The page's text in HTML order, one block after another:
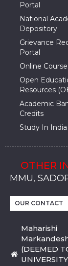
Portal
National
Depository
Grievance
Portal
Online
Open
Resources
Academic
Credits
Study In India
OTHER
MMU,
MMU, SOLAN
MMIS,
MMIS,
MMIS,
MMU,
MMU, SOLAN
MMIS,
MMIS,
MMIS,
MMU,
MMU, SOLAN
MMIS,
MMIS,
MMIS,
OUR CONTACT
Maharishi
(DEEMED